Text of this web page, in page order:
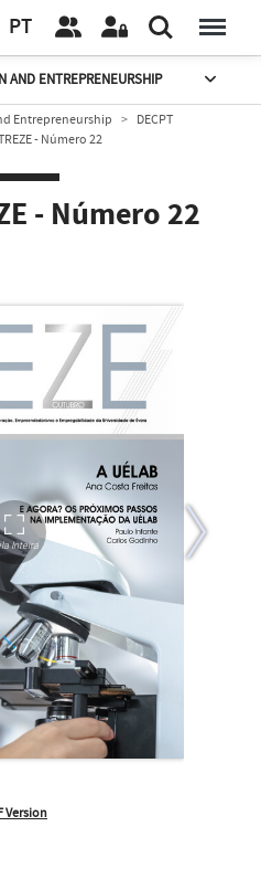
PT
AND ENTREPRENEURSHIP
Entrepreneurship
DECPT
- Número 22
- Número 22
Version